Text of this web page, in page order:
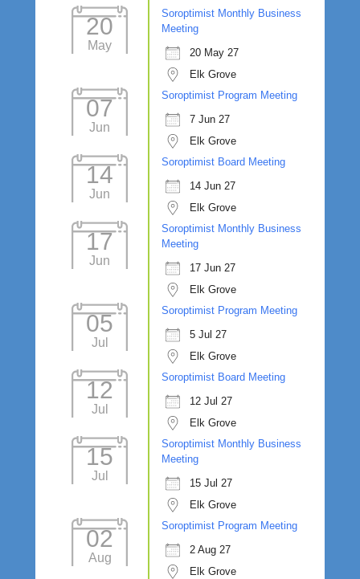
20
May
Soroptimist Monthly Business
Meeting
20 May 27
Elk Grove
07
Jun
Soroptimist Program Meeting
7 Jun 27
Elk Grove
14
Jun
Soroptimist Board Meeting
14 Jun 27
Elk Grove
17
Jun
Soroptimist Monthly Business
Meeting
17 Jun 27
Elk Grove
05
Jul
Soroptimist Program Meeting
5 Jul 27
Elk Grove
12
Jul
Soroptimist Board Meeting
12 Jul 27
Elk Grove
15
Jul
Soroptimist Monthly Business
Meeting
15 Jul 27
Elk Grove
02
Aug
Soroptimist Program Meeting
2 Aug 27
Elk Grove